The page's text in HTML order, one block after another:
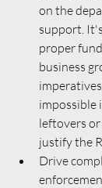
on the
support.
proper
business
impossible
leftovers
justify the
Drive